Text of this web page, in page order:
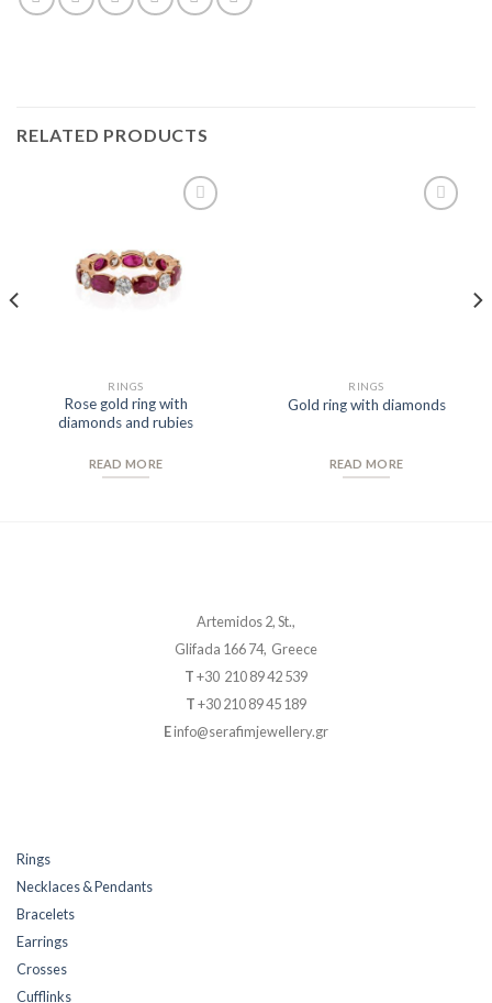
RELATED PRODUCTS
RINGS
Rose gold ring with
diamonds and rubies
READ MORE
RINGS
Gold ring with diamonds
READ MORE
Artemidos 2, St.,
Glifada 166 74, Greece
T+30 210 89 42 539
T+30 210 89 45 189
Einfo@serafimjewellery.gr
Rings
Necklaces & Pendants
Bracelets
Earrings
Crosses
Cufflinks